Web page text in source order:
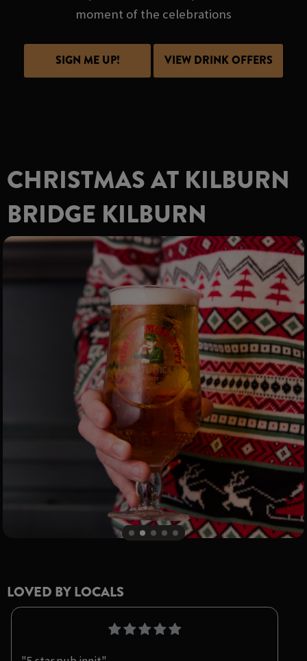
moment of the celebrations
SIGN ME UP! VIEW DRINK OFFERS
CHRISTMAS AT KILBURN
BRIDGE KILBURN
LOVED BY LOCALS